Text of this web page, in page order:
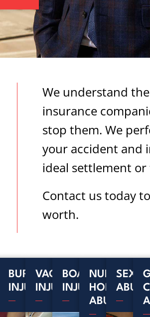
We understand
insurance
stop them. We
your accident and
ideal settlement
Contact us today
worth.
BURN
INJURIES
VACCINE
INJURIES
BOAT
INJURIES
NURSING
HOME
ABUSE
ABUSE